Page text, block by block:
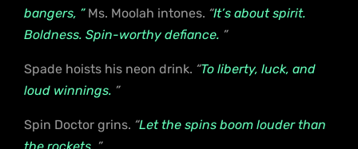
bangers, ”Ms. Moolah intones. “It’s about spirit.
Boldness. Spin-worthy defiance. ”
Spade hoists his neon drink. “To liberty, luck, and
loud winnings. ”
Spin Doctor grins. “Let the spins boom louder than
the rockets. ”